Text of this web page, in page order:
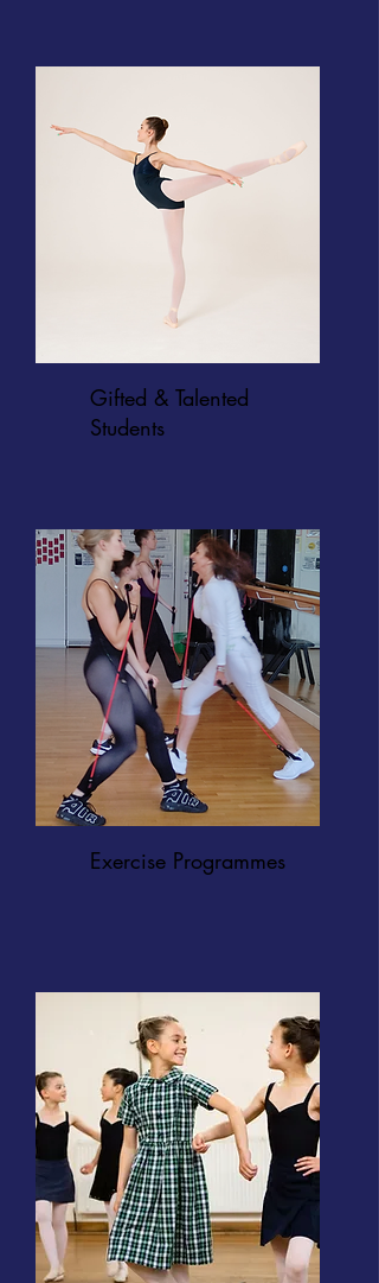
Gifted & Talented
Students
Exercise Programmes